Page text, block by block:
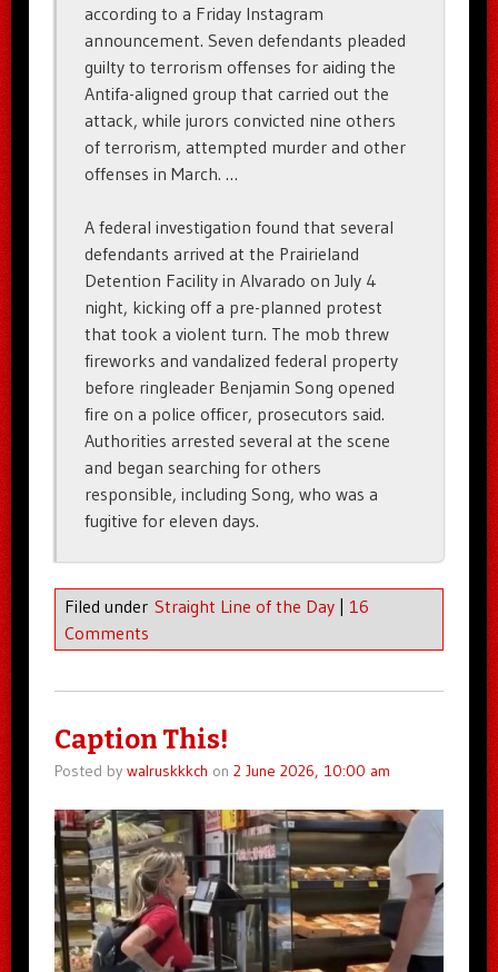
according to a Friday Instagram
announcement. Seven defendants pleaded
guilty to terrorism offenses for aiding the
Antifa-aligned group that carried out the
attack, while jurors convicted nine others
of terrorism, attempted murder and other
offenses in March. …
A federal investigation found that several
defendants arrived at the Prairieland
Detention Facility in Alvarado on July 4
night, kicking off a pre-planned protest
that took a violent turn. The mob threw
fireworks and vandalized federal property
before ringleader Benjamin Song opened
fire on a police officer, prosecutors said.
Authorities arrested several at the scene
and began searching for others
responsible, including Song, who was a
fugitive for eleven days.
Filed under Straight Line of the Day
16
Comments
Caption This!
Posted by walruskkkch on 2 June 2026, 10:00 am